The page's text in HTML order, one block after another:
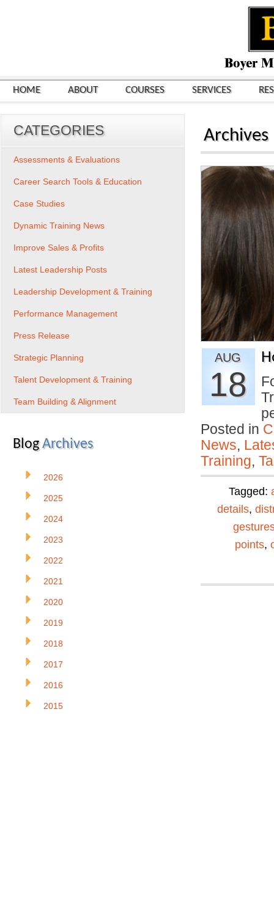
HOME ABOUT COURSES SERVICES
Archives
AUG
18
Posted in
News,
Training,
Tagged:
details,
points,
CATEGORIES
Assessments & Evaluations
Career Search Tools & Education
Case Studies
Dynamic Training News
Improve Sales & Profits
Latest Leadership Posts
Leadership Development & Training
Performance Management
Press Release
Strategic Planning
Talent Development & Training
Team Building & Alignment
BlogArchives
2026
2025
2024
2023
2022
2021
2020
2019
2018
2017
2016
2015